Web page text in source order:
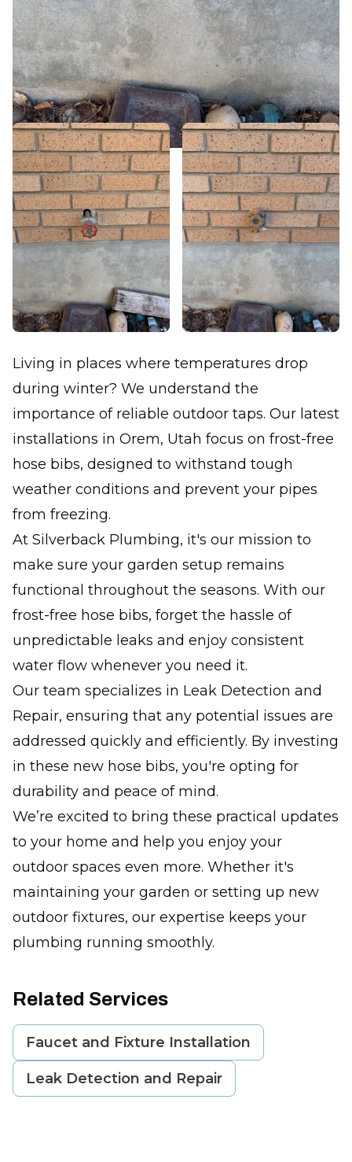
Living in places where temperatures drop
during winter? We understand the
importance of reliable outdoor taps. Our latest
installations in Orem, Utah focus on frost-free
hose bibs, designed to withstand tough
weather conditions and prevent your pipes
from freezing.
At Silverback Plumbing, it's our mission to
make sure your garden setup remains
functional throughout the seasons. With our
frost-free hose bibs, forget the hassle of
unpredictable leaks and enjoy consistent
water flow whenever you need it.
Our team specializes in Leak Detection and
Repair, ensuring that any potential issues are
addressed quickly and efficiently. By investing
in these new hose bibs, you're opting for
durability and peace of mind.
We’re excited to bring these practical updates
to your home and help you enjoy your
outdoor spaces even more. Whether it's
maintaining your garden or setting up new
outdoor fixtures, our expertise keeps your
plumbing running smoothly.
Related Services
Faucet and Fixture Installation
Leak Detection and Repair